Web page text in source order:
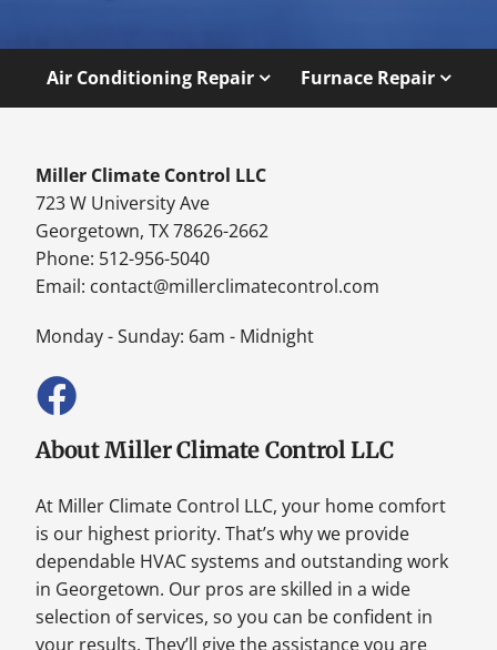
Air Conditioning Repair Furnace Repair
Miller Climate Control LLC
723 W University Ave
Georgetown, TX 78626-2662
Phone: 512-956-5040
Email: contact@millerclimatecontrol.com
Monday - Sunday: 6am - Midnight
About Miller Climate Control LLC
At Miller Climate Control LLC, your home comfort
is our highest priority. That’s why we provide
dependable HVAC systems and outstanding work
in Georgetown. Our pros are skilled in a wide
selection of services, so you can be confident in
your results. They’ll give the assistance you are